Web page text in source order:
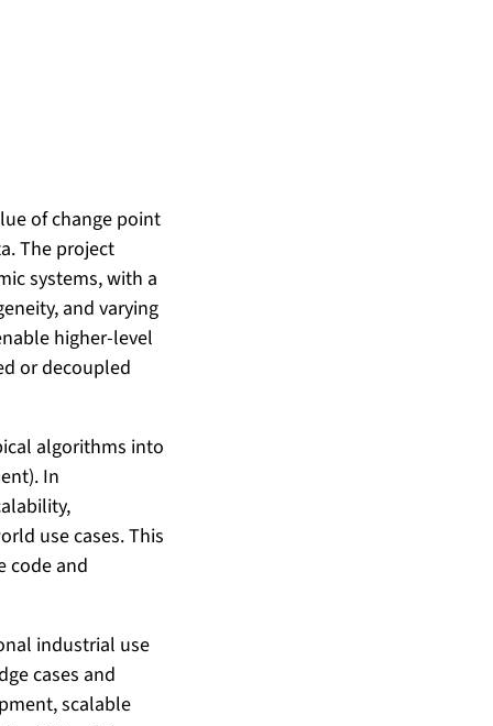
of change point
The project
systems, with a
and varying
higher-level
or decoupled
algorithms into
In
use cases. This
code and
industrial use
cases and
scalable